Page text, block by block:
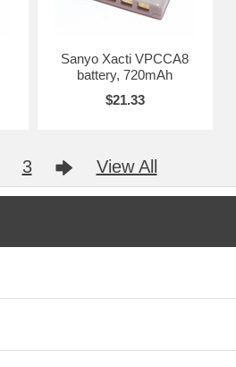
Sanyo Xacti VPCCA8
battery, 720mAh
$21.33
3 View All